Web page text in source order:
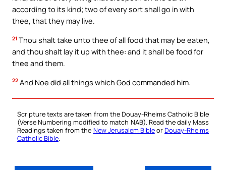
according to its kind; two of every sort shall go in with
thee, that they may live.
21 Thou shalt take unto thee of all food that may be eaten,
and thou shalt lay it up with thee: and it shall be food for
thee and them.
22 And Noe did all things which God commanded him.
Scripture texts are taken from the Douay-Rheims Catholic Bible
(Verse Numbering modified to match NAB). Read the daily Mass
Readings taken from the New Jerusalem BibleorDouay-Rheims
Catholic Bible.